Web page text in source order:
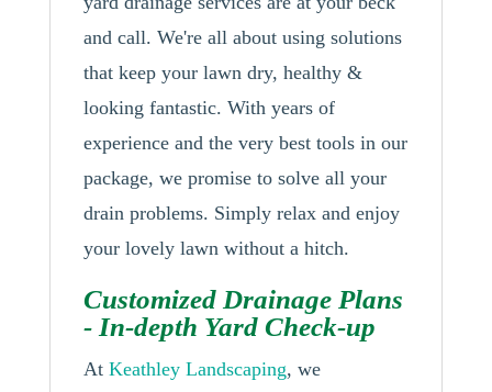
and call. We're all about using solutions
that keep your lawn dry, healthy &
looking fantastic. With years of
experience and the very best tools in our
package, we promise to solve all your
drain problems. Simply relax and enjoy
your lovely lawn without a hitch.
Customized Drainage Plans
- In-depth Yard Check-up
At Keathley Landscaping, we